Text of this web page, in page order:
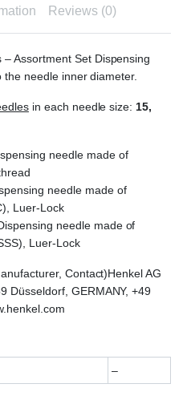
Reviews (0)
Assortment Set Dispensing
needle inner diameter.
in each needle size:15,
needle made of
needle made of
Luer-Lock
needle made of
Luer-Lock
Contact)Henkel AG
Düsseldorf, GERMANY, +49
–